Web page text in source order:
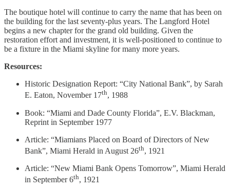
The boutique hotel will continue to carry the name that has been on
the building for the last seventy-plus years. The Langford Hotel
begins a new chapter for the grand old building. Given the
restoration effort and investment, it is well-positioned to continue to
be a fixture in the Miami skyline for many more years.
Resources:
Historic Designation Report: “City National Bank”, by Sarah
E. Eaton, November 17th, 1988
Book: “Miami and Dade County Florida”, E.V. Blackman,
Reprint in September 1977
Article: “Miamians Placed on Board of Directors of New
Bank”, Miami Herald in August 26th, 1921
Article: “New Miami Bank Opens Tomorrow”, Miami Herald
in September 6th, 1921